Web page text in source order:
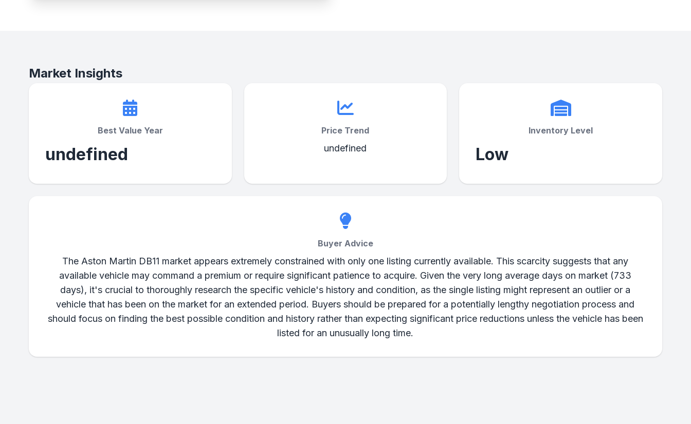
Market Insights
Best Value Year
undefined
Price Trend
undefined
Inventory Level
Low
Buyer Advice
The Aston Martin DB11 market appears extremely constrained with only one listing currently available. This scarcity suggests that any
available vehicle may command a premium or require significant patience to acquire. Given the very long average days on market (733
days), it's crucial to thoroughly research the specific vehicle's history and condition, as the single listing might represent an outlier or a
vehicle that has been on the market for an extended period. Buyers should be prepared for a potentially lengthy negotiation process and
should focus on finding the best possible condition and history rather than expecting significant price reductions unless the vehicle has been
listed for an unusually long time.